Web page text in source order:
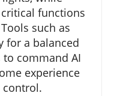
functions
such as
for a balanced
command AI
experience
control.